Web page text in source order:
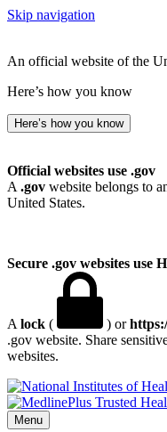
Skip navigation
An official website of the
Here’s how you know
Here’s how you know
Official websites use .gov
A .gov website belongs to
United States.
Secure .gov websites use
A lock ( ) or
.gov website. Share
websites.
Menu